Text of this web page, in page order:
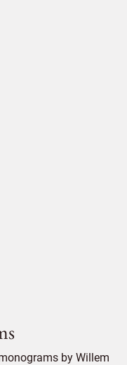
by Willem